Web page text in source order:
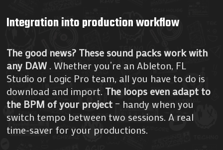
Integration into production workflow
The good news? These sound packs work with
any DAW. Whether you’re an Ableton, FL
Studio or Logic Pro team, all you have to do is
download and import. The loops even adapt to
the BPM of your project – handy when you
switch tempo between two sessions. A real
time-saver for your productions.